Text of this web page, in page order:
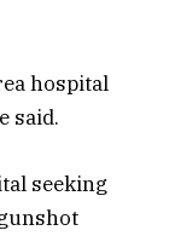
hospital
said.
seeking